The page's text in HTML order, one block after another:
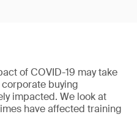
of COVID-19 may take
buying
impacted. We look at
have affected training